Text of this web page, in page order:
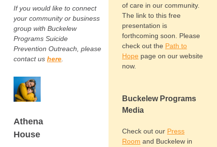
If you would like to connect
your community or business
group with Buckelew
Programs Suicide
Prevention Outreach, please
contact us here
Athena
House
of care in our community.
The link to this free
presentation is
forthcoming soon. Please
check out the Path to
Hope page on our website
now.
Buckelew Programs
Media
Check out our Press
Room and Buckelew in